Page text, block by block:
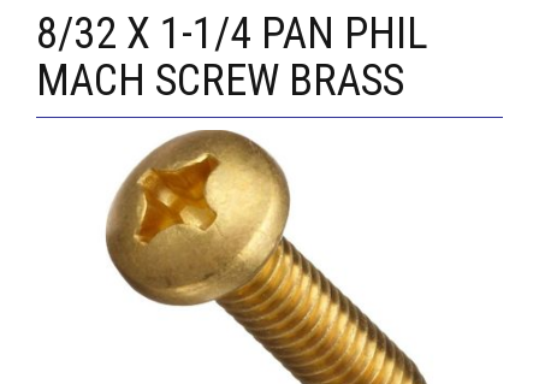
8/32 X 1-1/4 PAN PHIL
MACH SCREW BRASS